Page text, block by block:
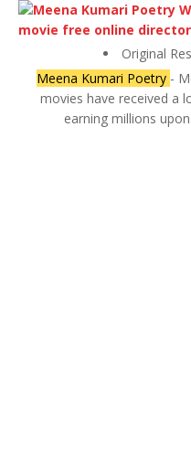
Original
Meena Kumari Poetry -
movies have received a
earning millions